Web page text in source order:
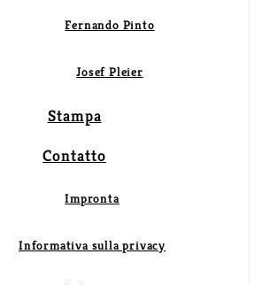
Fernando Pinto
Josef Pleier
Stampa
Contatto
Impronta
Informativa sulla privacy